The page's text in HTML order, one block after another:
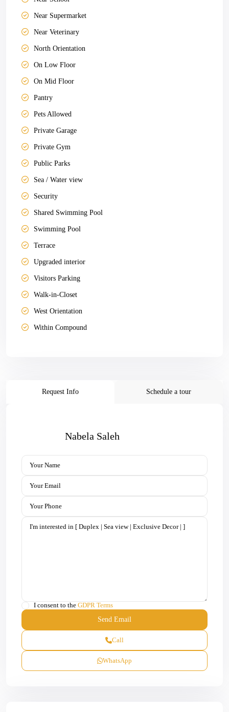
Near Supermarket
Near Veterinary
North Orientation
On Low Floor
On Mid Floor
Pantry
Pets Allowed
Private Garage
Private Gym
Public Parks
Sea / Water view
Security
Shared Swimming Pool
Swimming Pool
Terrace
Upgraded interior
Visitors Parking
Walk-in-Closet
West Orientation
Within Compound
Request Info Schedule a tour
Nabela Saleh
I consent to the GDPR Terms
Call
WhatsApp